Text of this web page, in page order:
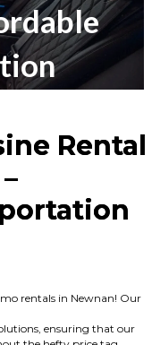
Rental
rentals in Newnan! Our
ensuring that our